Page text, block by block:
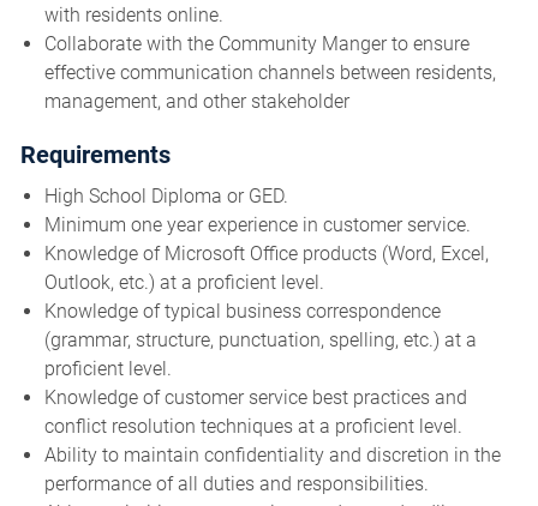
with residents online.
Collaborate with the Community Manger to ensure
effective communication channels between residents,
management, and other stakeholder
Requirements
High School Diploma or GED.
Minimum one year experience in customer service.
Knowledge of Microsoft Office products (Word, Excel,
Outlook, etc.) at a proficient level.
Knowledge of typical business correspondence
(grammar, structure, punctuation, spelling, etc.) at a
proficient level.
Knowledge of customer service best practices and
conflict resolution techniques at a proficient level.
Ability to maintain confidentiality and discretion in the
performance of all duties and responsibilities.